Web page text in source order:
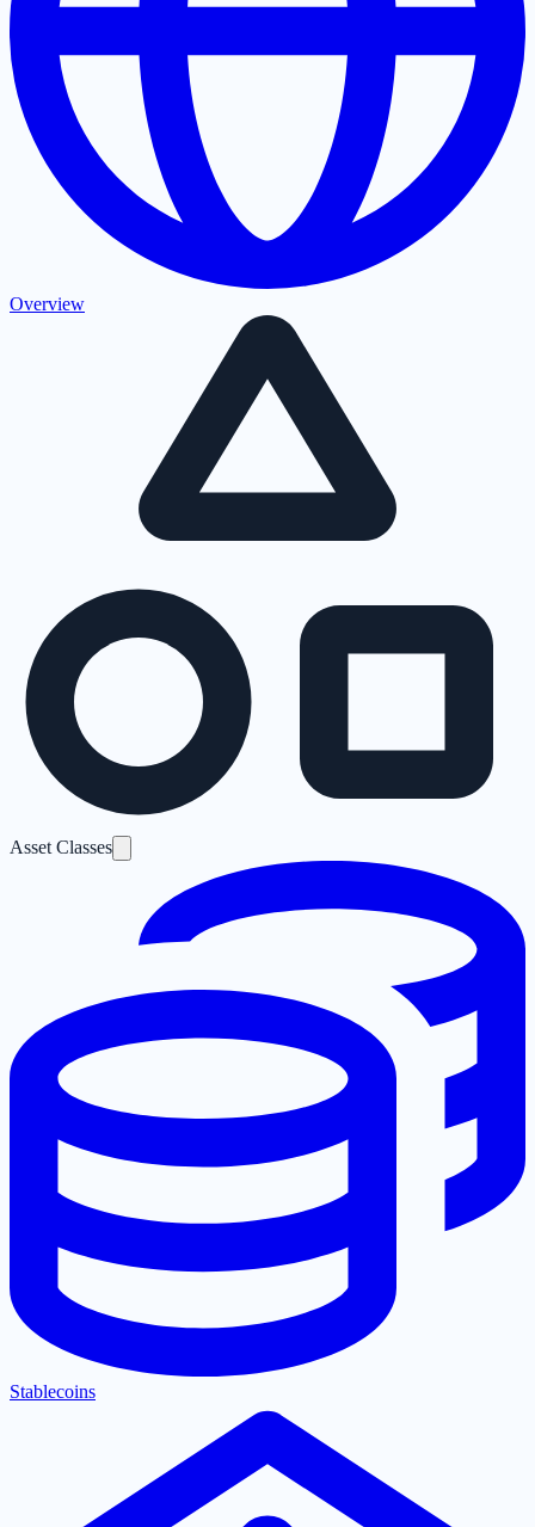
Overview
Asset Classes
Stablecoins